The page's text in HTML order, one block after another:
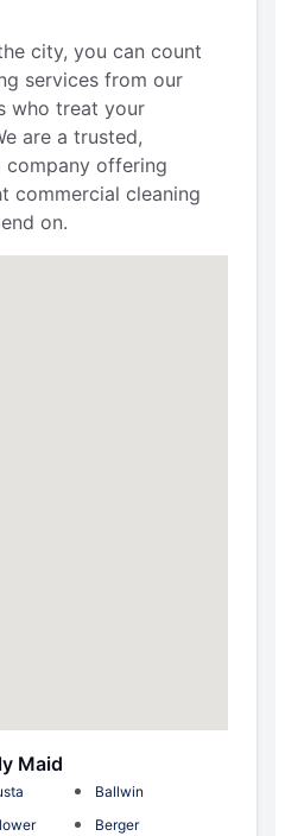
city, you can count
services from our
who treat your
are a trusted,
company offering
commercial cleaning
on.
Maid
Ballwin
Berger